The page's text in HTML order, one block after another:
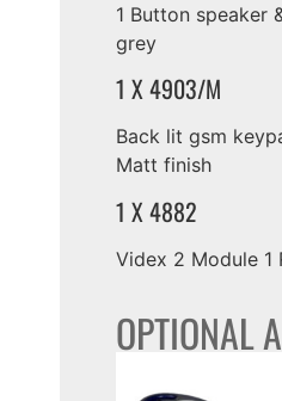
1 Button speaker
grey
1 X 4903/M
Back lit gsm
Matt finish
1 X 4882
Videx 2 Module 1
OPTIONAL